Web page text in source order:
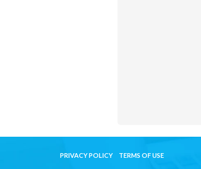
PRIVACY POLICY TERMS OF USE